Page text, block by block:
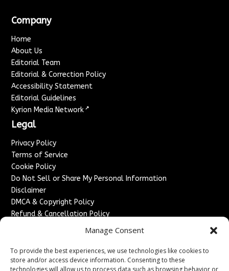
Manage Consent
To provide the best experiences, we use technologies like cookies to
store and/or access device information. Consenting to these
technologies will allow us to process data such as browsing behavior or
Company
Home
About Us
Editorial Team
Editorial & Correction Policy
Accessibility Statement
Editorial Guidelines
Kyrion Media Network ↗
Legal
Privacy Policy
Terms of Service
Cookie Policy
Do Not Sell or Share My Personal Information
Disclaimer
DMCA & Copyright Policy
Refund & Cancellation Policy
Advertise With Us
Sponsored Content / Paid Post Guidelines